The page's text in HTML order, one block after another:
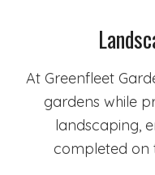
At Greenfleet
gardens while
landscaping,
completed on